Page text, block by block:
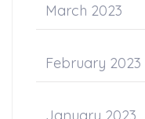
March 2023
February 2023